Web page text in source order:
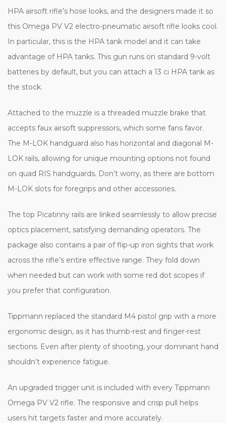
HPA airsoft rifle’s hose looks, and the designers made it so
this Omega PV V2 electro-pneumatic airsoft rifle looks cool.
In particular, this is the HPA tank model and it can take
advantage of HPA tanks. This gun runs on standard 9-volt
batteries by default, but you can attach a 13 ci HPA tank as
the stock.
Attached to the muzzle is a threaded muzzle brake that
accepts faux airsoft suppressors, which some fans favor.
The M-LOK handguard also has horizontal and diagonal M-
LOK rails, allowing for unique mounting options not found
on quad RIS handguards. Don’t worry, as there are bottom
M-LOK slots for foregrips and other accessories.
The top Picatinny rails are linked seamlessly to allow precise
optics placement, satisfying demanding operators. The
package also contains a pair of flip-up iron sights that work
across the rifle’s entire effective range. They fold down
when needed but can work with some red dot scopes if
you prefer that configuration.
Tippmann replaced the standard M4 pistol grip with a more
ergonomic design, as it has thumb-rest and finger-rest
sections. Even after plenty of shooting, your dominant hand
shouldn’t experience fatigue.
An upgraded trigger unit is included with every Tippmann
Omega PV V2 rifle. The responsive and crisp pull helps
users hit targets faster and more accurately.